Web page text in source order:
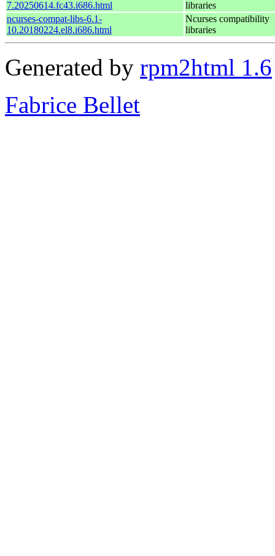
7.20250614.fc43.i686.html
libraries
ncurses-compat-libs-6.1-
10.20180224.el8.i686.html
Ncurses compatibility
libraries
Generated by rpm2html 1.6
Fabrice Bellet